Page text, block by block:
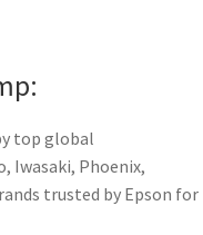
top global
Iwasaki, Phoenix,
trusted by Epson for